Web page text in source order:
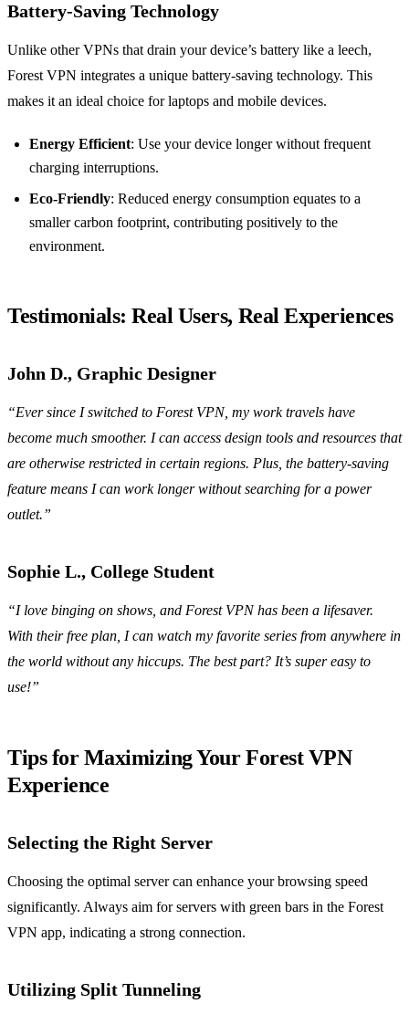
Battery-Saving Technology
Unlike other VPNs that drain your device’s battery like a leech,
Forest VPN integrates a unique battery-saving technology. This
makes it an ideal choice for laptops and mobile devices.
Energy Efficient: Use your device longer without frequent
charging interruptions.
Eco-Friendly: Reduced energy consumption equates to a
smaller carbon footprint, contributing positively to the
environment.
Testimonials: Real Users, Real Experiences
John D., Graphic Designer
“Ever since I switched to Forest VPN, my work travels have
become much smoother. I can access design tools and resources that
are otherwise restricted in certain regions. Plus, the battery-saving
feature means I can work longer without searching for a power
outlet.”
Sophie L., College Student
“I love binging on shows, and Forest VPN has been a lifesaver.
With their free plan, I can watch my favorite series from anywhere in
the world without any hiccups. The best part? It’s super easy to
use!”
Tips for Maximizing Your Forest VPN
Experience
Selecting the Right Server
Choosing the optimal server can enhance your browsing speed
significantly. Always aim for servers with green bars in the Forest
VPN app, indicating a strong connection.
Utilizing Split Tunneling